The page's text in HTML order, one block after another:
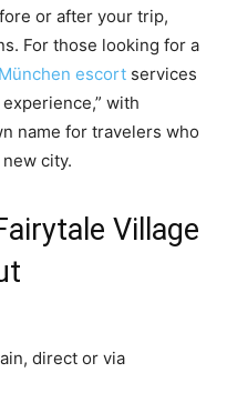
or after your trip,
For those looking for a
München escort services
with
name for travelers who
city.
Village
direct or via